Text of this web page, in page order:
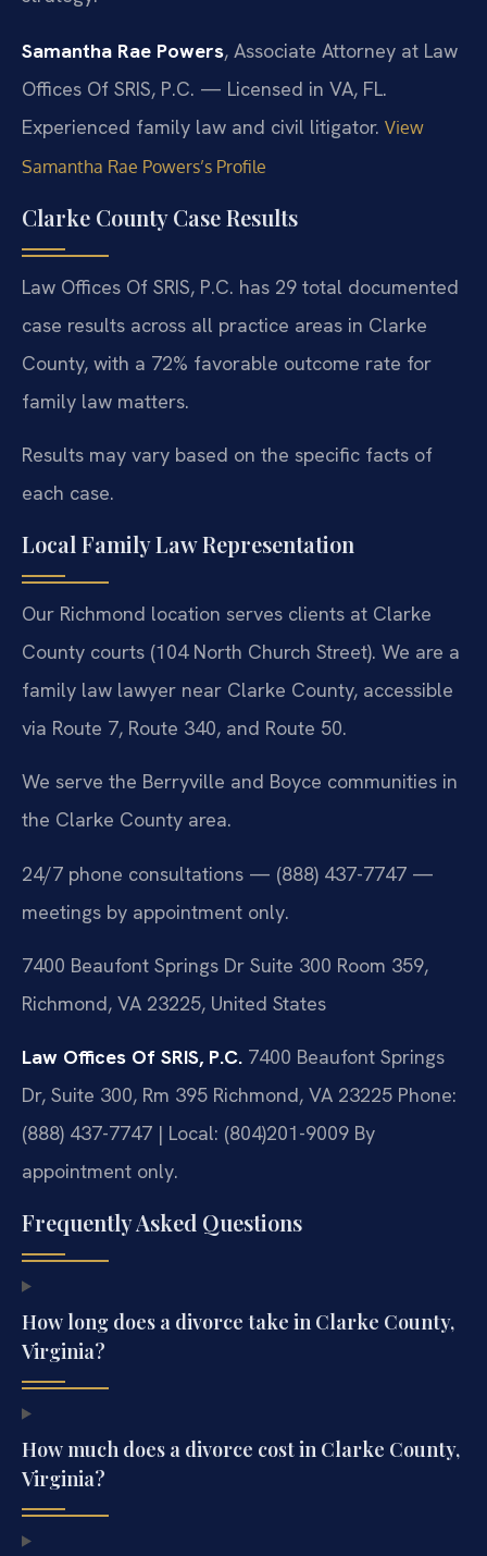
Samantha Rae Powers, Associate Attorney at Law
Offices Of SRIS, P.C. — Licensed in VA, FL.
Experienced family law and civil litigator. View
Samantha Rae Powers’s Profile
Clarke County Case Results
Law Offices Of SRIS, P.C. has 29 total documented
case results across all practice areas in Clarke
County, with a 72% favorable outcome rate for
family law matters.
Results may vary based on the specific facts of
each case.
Local Family Law Representation
Our Richmond location serves clients at Clarke
County courts (104 North Church Street). We are a
family law lawyer near Clarke County, accessible
via Route 7, Route 340, and Route 50.
We serve the Berryville and Boyce communities in
the Clarke County area.
24/7 phone consultations — (888) 437-7747 —
meetings by appointment only.
7400 Beaufont Springs Dr Suite 300 Room 359,
Richmond, VA 23225, United States
Law Offices Of SRIS, P.C. 7400 Beaufont Springs
Dr, Suite 300, Rm 395 Richmond, VA 23225 Phone:
(888) 437-7747 | Local: (804)201-9009 By
appointment only.
Frequently Asked Questions
How long does a divorce take in Clarke County,
Virginia?
How much does a divorce cost in Clarke County,
Virginia?